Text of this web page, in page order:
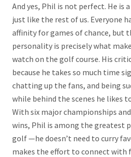
And yes, Phil is not perfect. He is
just like the rest of us. Everyone
affinity for games of chance, but
personality is precisely what
watch on the golf course. His
because he takes so much time
chatting up the fans, and being
while behind the scenes he likes
With six major championships
wins, Phil is among the greatest
golf —he doesn’t need to curry
makes the effort to connect with